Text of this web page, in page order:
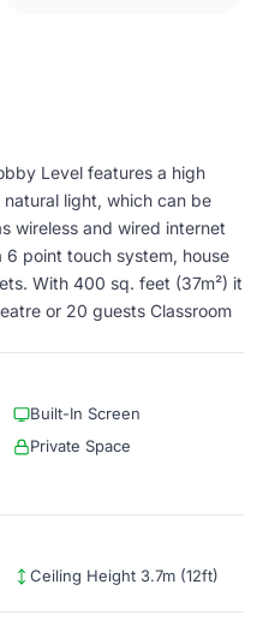
Level features a high
light, which can be
wireless and wired internet
point touch system, house
With 400 sq. feet (37m²) it
or 20 guests Classroom
Built-In Screen
Private Space
Ceiling Height 3.7m (12ft)